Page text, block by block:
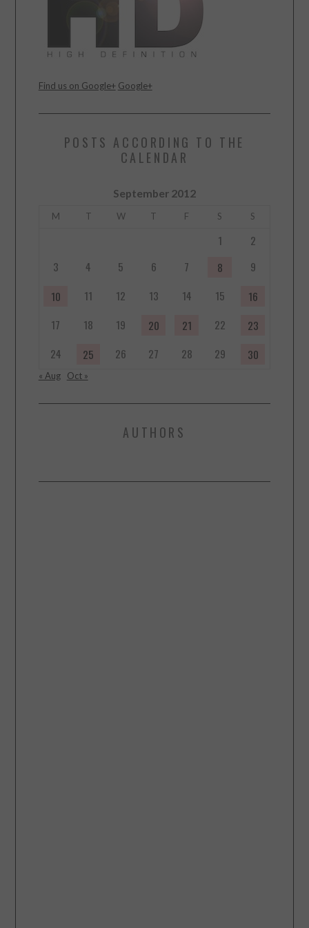
Find us on Google+ Google+
POSTS ACCORDING TO THE
CALENDAR
September 2012
M T W T F S S
1
2
3
4 5 6 7 8
9
10
11 12 13 14 15
16
17
18 19 20 21 22
23
24
25 26 27 28 29 30
« Aug Oct »
AUTHORS